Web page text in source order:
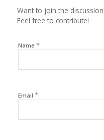
Want to join the
Feel free to contribute!
Name *
Email *